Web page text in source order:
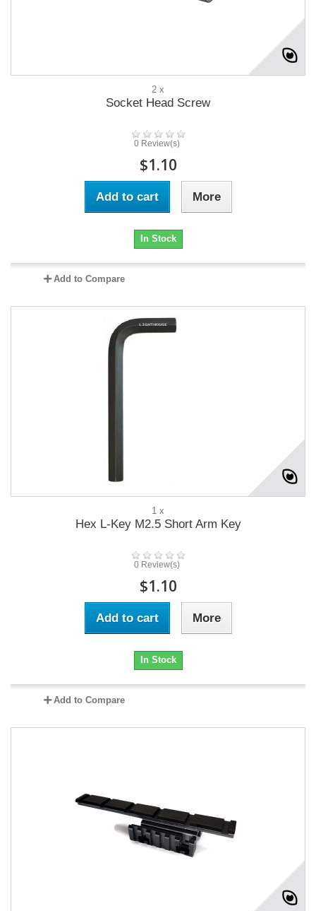
2 x
Socket Head Screw
0 Review(s)
$1.10
Add to cart More
In Stock
Add to Compare
1 x
Hex L-Key M2.5 Short Arm Key
0 Review(s)
$1.10
Add to cart More
In Stock
Add to Compare